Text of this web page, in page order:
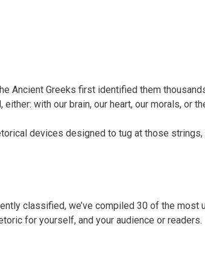
Ancient Greeks first identified them
with our brain, our heart, our morals, or
devices designed to tug at those
classified, we’ve compiled 30 of the
for yourself, and your audience or readers.